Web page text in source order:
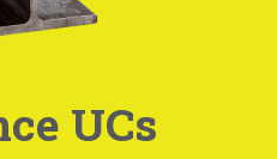
UCs